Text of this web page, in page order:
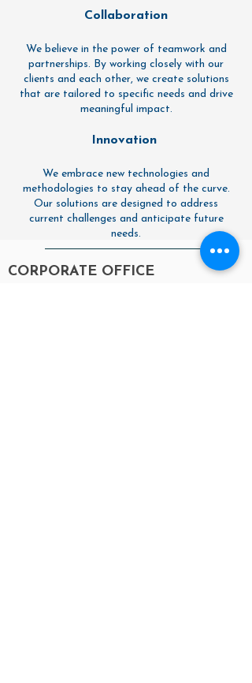
Collaboration
We believe in the power of teamwork and
partnerships. By working closely with our
clients and each other, we create solutions
that are tailored to specific needs and drive
meaningful impact.
Innovation
We embrace new technologies and
methodologies to stay ahead of the curve.
Our solutions are designed to address
current challenges and anticipate future
needs.
CORPORATE OFFICE